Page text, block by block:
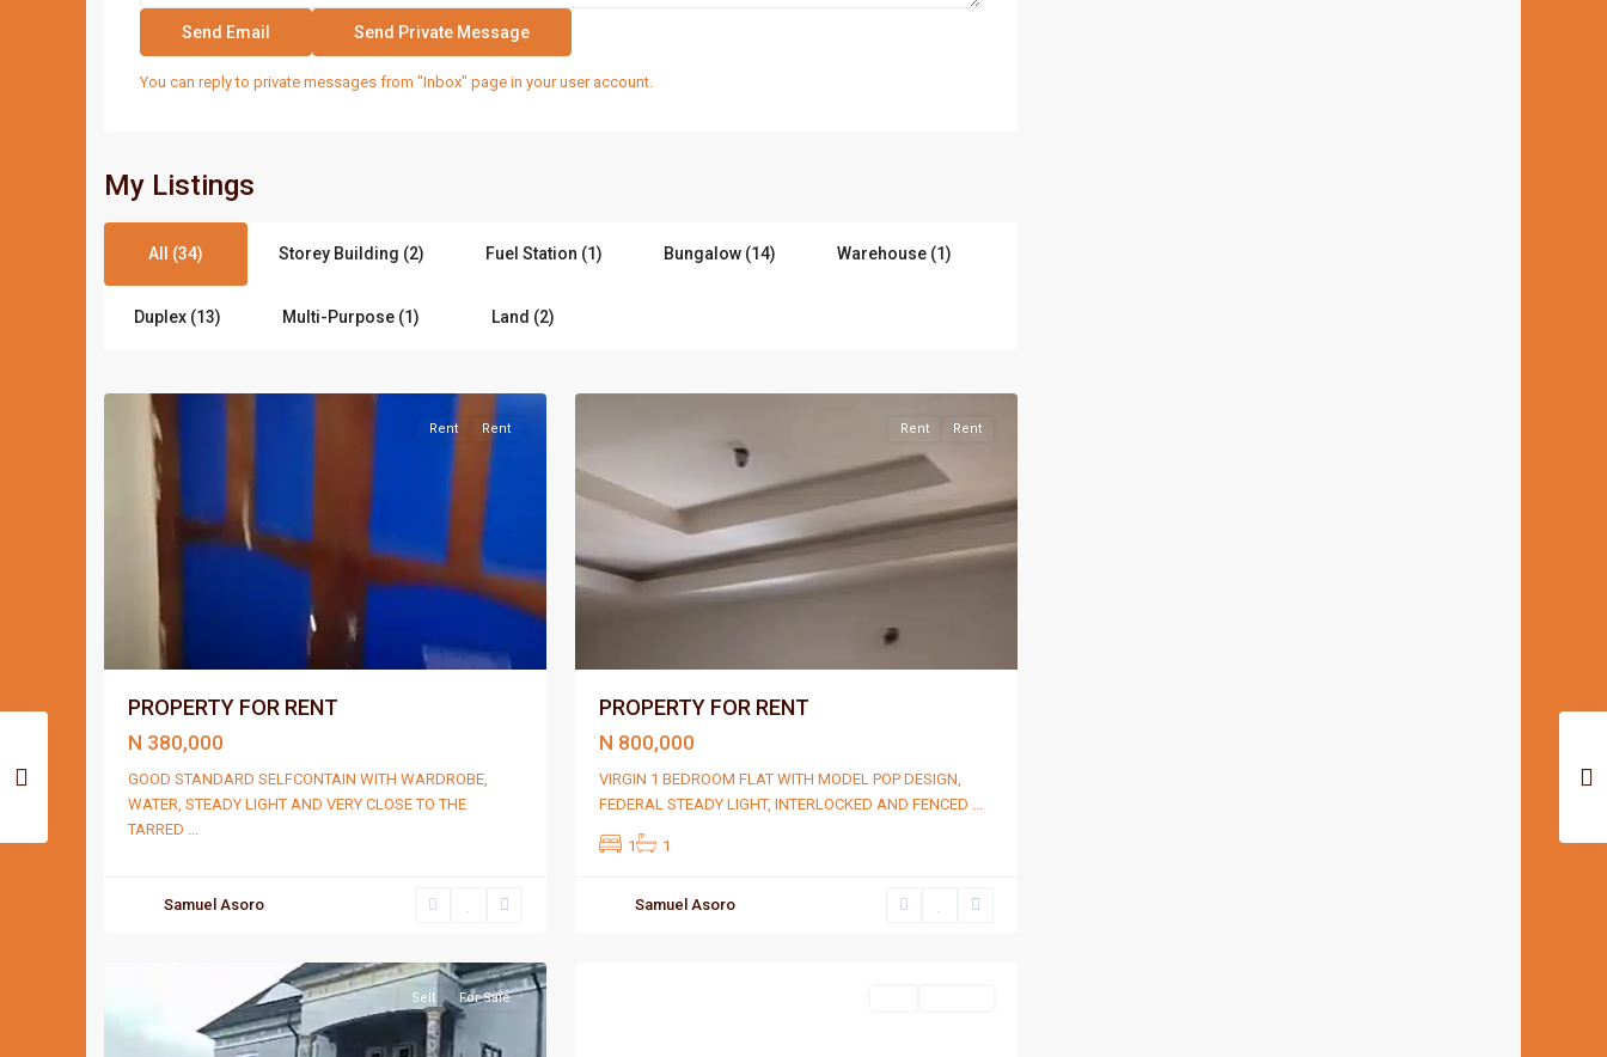
You can reply to private messages from "Inbox" page in your user account.
My Listings
All (34) Storey Building (2) Fuel Station (1) Bungalow (14) Warehouse (1)
Duplex (13) Multi-Purpose (1) Land (2)
Rent Rent
PROPERTY FOR RENT
N 380,000
GOOD STANDARD SELFCONTAIN WITH WARDROBE,
WATER, STEADY LIGHT AND VERY CLOSE TO THE
TARRED ...
Samuel Asoro
Rent Rent
PROPERTY FOR RENT
N 800,000
VIRGIN 1 BEDROOM FLAT WITH MODEL POP DESIGN,
FEDERAL STEADY LIGHT, INTERLOCKED AND FENCED ...
1 1
Samuel Asoro
Sell For Sale